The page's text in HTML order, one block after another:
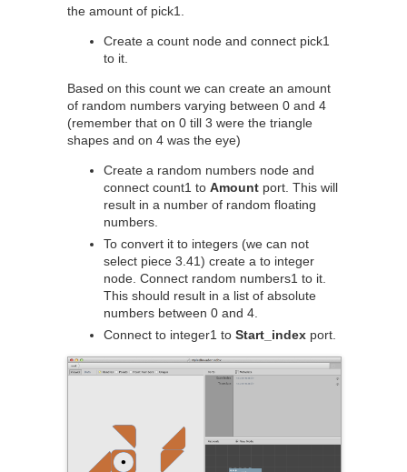
the amount of pick1.
Create a count node and connect pick1
to it.
Based on this count we can create an amount
of random numbers varying between 0 and 4
(remember that on 0 till 3 were the triangle
shapes and on 4 was the eye)
Create a random numbers node and
connect count1 to Amount port. This will
result in a number of random floating
numbers.
To convert it to integers (we can not
select piece 3.41) create a to integer
node. Connect random numbers1 to it.
This should result in a list of absolute
numbers between 0 and 4.
Connect to integer1 to Start_index port.